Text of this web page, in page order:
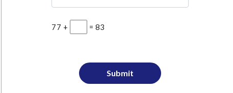
77 + = 83